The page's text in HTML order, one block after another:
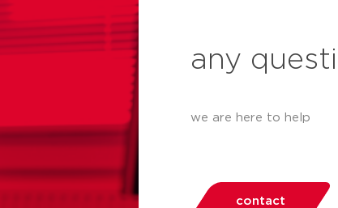
any
we are here to help
contact